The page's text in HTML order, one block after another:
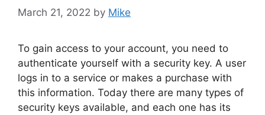
March 21, 2022 by Mike
To gain access to your account, you need to
authenticate yourself with a security key. A user
logs in to a service or makes a purchase with
this information. Today there are many types of
security keys available, and each one has its